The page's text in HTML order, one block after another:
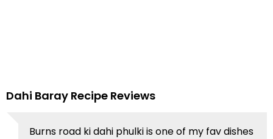
Dahi Baray Recipe Reviews
Burns road ki dahi phulki is one of my fav dishes